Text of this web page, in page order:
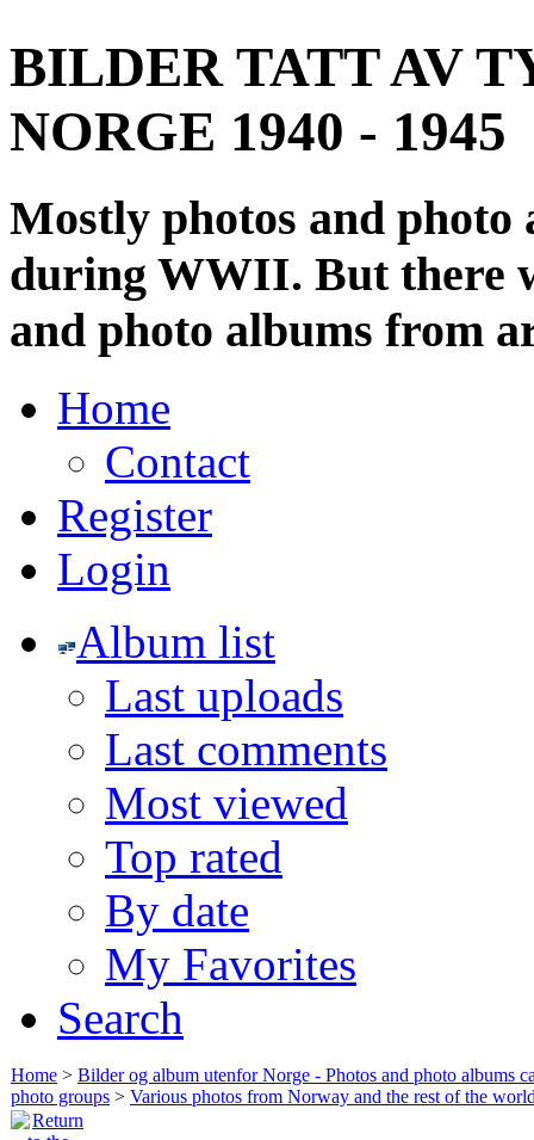
BILDER TATT AV
NORGE 1940 - 1945
Mostly photos and
during WWII. But there
and photo albums from
Home
Contact
Register
Login
Album list
Last uploads
Last comments
Most viewed
Top rated
By date
My Favorites
Search
Home > Bilder og album utenfor Norge - Photos and photo albums
photo groups > Various photos from Norway and the rest of the